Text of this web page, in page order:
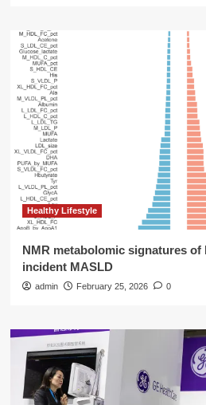
Healthy Lifestyle
NMR metabolomic signatures of
incident MASLD
admin February 25, 2026 0